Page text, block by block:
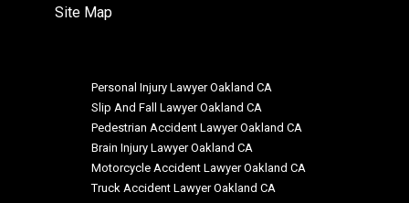
Site Map
Personal Injury Lawyer Oakland CA
Slip And Fall Lawyer Oakland CA
Pedestrian Accident Lawyer Oakland CA
Brain Injury Lawyer Oakland CA
Motorcycle Accident Lawyer Oakland CA
Truck Accident Lawyer Oakland CA